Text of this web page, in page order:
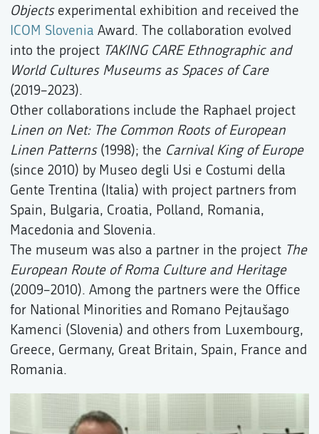
Objectsexperimental exhibition and received the
ICOM Slovenia Award. The collaboration evolved
into the project TAKING CARE Ethnographic and
World Cultures Museums as Spaces of Care
(2019–2023).
Other collaborations include the Raphael project
Linen on Net: The Common Roots of European
Linen Patterns(1998); the Carnival King of Europe
(since 2010) by Museo degli Usi e Costumi della
Gente Trentina (Italia) with project partners from
Spain, Bulgaria, Croatia, Polland, Romania,
Macedonia and Slovenia.
The museum was also a partner in the project The
European Route of Roma Culture and Heritage
(2009–2010). Among the partners were the Office
for National Minorities and Romano Pejtaušago
Kamenci (Slovenia) and others from Luxembourg,
Greece, Germany, Great Britain, Spain, France and
Romania.